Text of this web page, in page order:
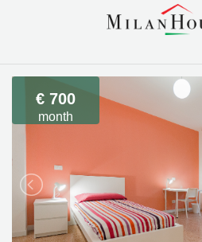
€ 700
month